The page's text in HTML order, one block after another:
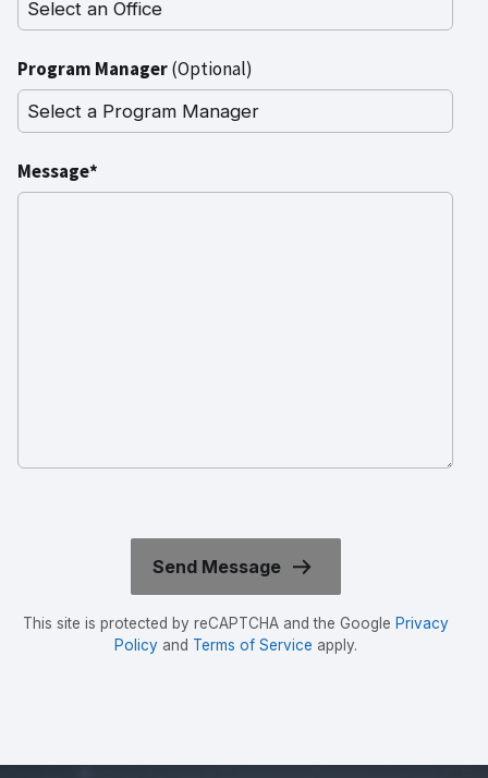
Program Manager(Optional)
Message*
This site is protected by reCAPTCHA and the Google Privacy
Policyand Terms of Service apply.